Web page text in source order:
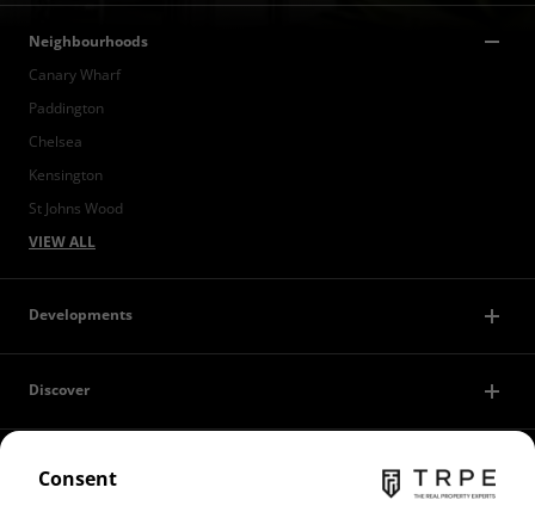
Consent
Neighbourhoods
Canary Wharf
Paddington
Chelsea
Kensington
St Johns Wood
VIEW ALL
Developments
Discover